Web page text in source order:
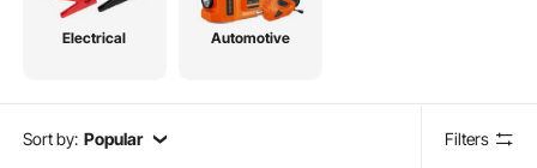
Electrical Automotive
Sort by: Popular Filters